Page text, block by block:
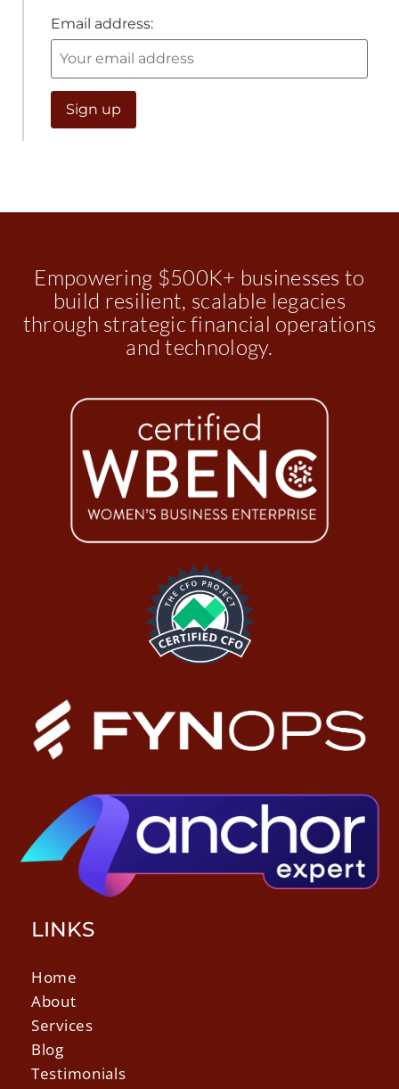
Email address:
Empowering $500K+ businesses to
build resilient, scalable legacies
through strategic financial operations
and technology.
LINKS
Home
About
Services
Blog
Testimonials